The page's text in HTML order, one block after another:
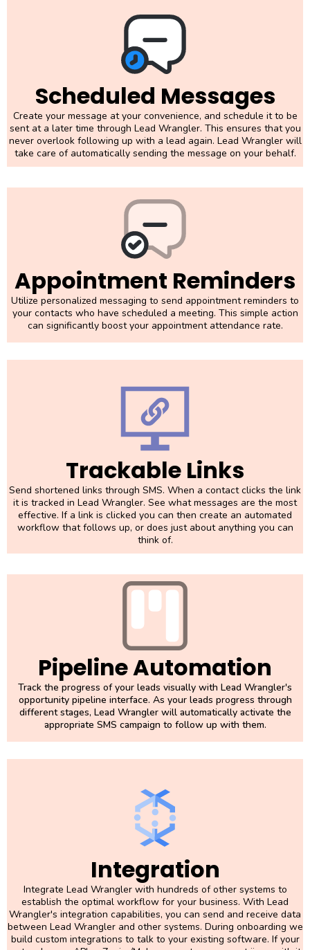
Scheduled Messages
Create your message at your convenience, and schedule it to be
sent at a later time through Lead Wrangler. This ensures that you
never overlook following up with a lead again. Lead Wrangler will
take care of automatically sending the message on your behalf.
Appointment Reminders
Utilize personalized messaging to send appointment reminders to
your contacts who have scheduled a meeting. This simple action
can significantly boost your appointment attendance rate.
Trackable Links
Send shortened links through SMS. When a contact clicks the link
it is tracked in Lead Wrangler. See what messages are the most
effective. If a link is clicked you can then create an automated
workflow that follows up, or does just about anything you can
think of.
Pipeline Automation
Track the progress of your leads visually with Lead Wrangler's
opportunity pipeline interface. As your leads progress through
different stages, Lead Wrangler will automatically activate the
appropriate SMS campaign to follow up with them.
Integration
Integrate Lead Wrangler with hundreds of other systems to
establish the optimal workflow for your business. With Lead
Wrangler's integration capabilities, you can send and receive data
between Lead Wrangler and other systems. During onboarding we
build custom integrations to talk to your existing software. If your